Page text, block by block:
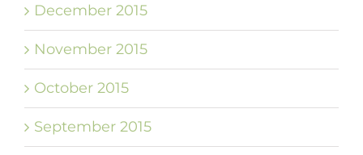
December 2015
November 2015
October 2015
September 2015